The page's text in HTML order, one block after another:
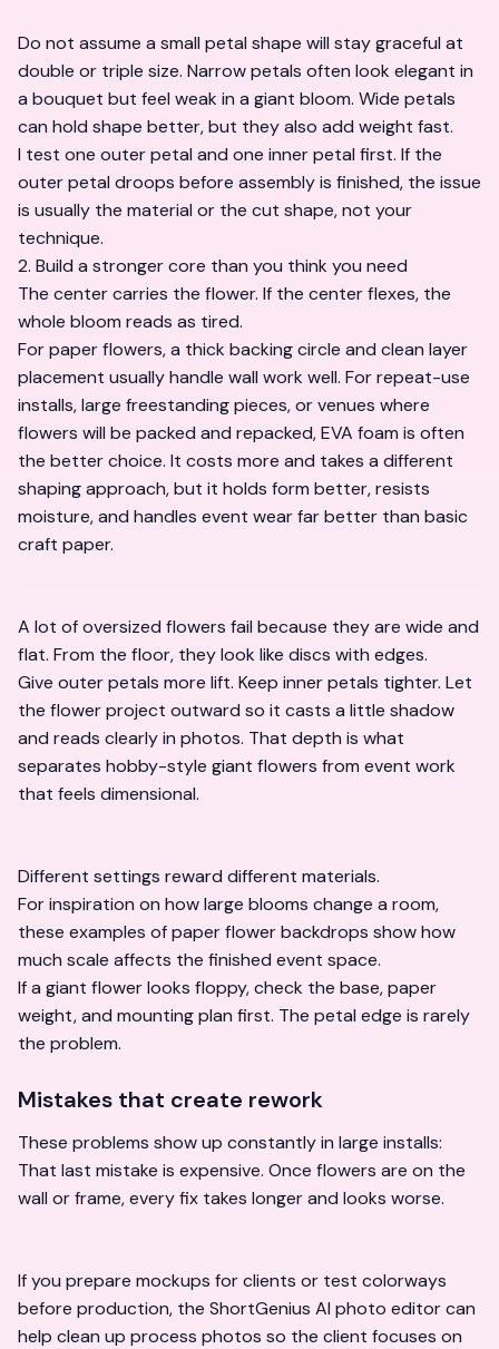
Do not assume a small petal shape will stay graceful at
double or triple size. Narrow petals often look elegant in
a bouquet but feel weak in a giant bloom. Wide petals
can hold shape better, but they also add weight fast.
I test one outer petal and one inner petal first. If the
outer petal droops before assembly is finished, the issue
is usually the material or the cut shape, not your
technique.
2. Build a stronger core than you think you need
The center carries the flower. If the center flexes, the
whole bloom reads as tired.
For paper flowers, a thick backing circle and clean layer
placement usually handle wall work well. For repeat-use
installs, large freestanding pieces, or venues where
flowers will be packed and repacked, EVA foam is often
the better choice. It costs more and takes a different
shaping approach, but it holds form better, resists
moisture, and handles event wear far better than basic
craft paper.
A lot of oversized flowers fail because they are wide and
flat. From the floor, they look like discs with edges.
Give outer petals more lift. Keep inner petals tighter. Let
the flower project outward so it casts a little shadow
and reads clearly in photos. That depth is what
separates hobby-style giant flowers from event work
that feels dimensional.
Different settings reward different materials.
For inspiration on how large blooms change a room,
these examples ofpaper flower backdrops show how
much scale affects the finished event space.
If a giant flower looks floppy, check the base, paper
weight, and mounting plan first. The petal edge is rarely
the problem.
Mistakes that create rework
These problems show up constantly in large installs:
That last mistake is expensive. Once flowers are on the
wall or frame, every fix takes longer and looks worse.
If you prepare mockups for clients or test colorways
before production, the ShortGenius AI photo editorcan
help clean up process photos so the client focuses on